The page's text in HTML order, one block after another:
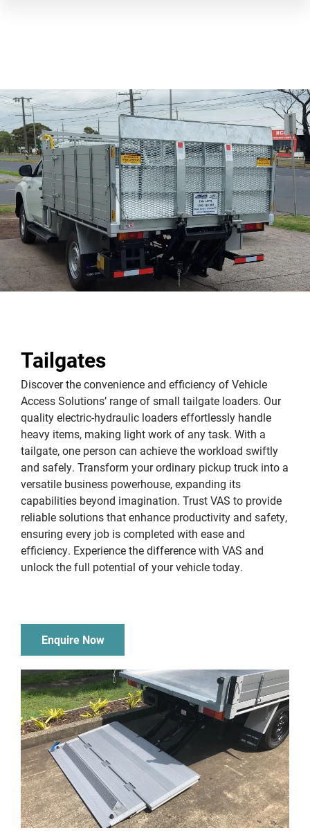
Tailgates
Discover the convenience and efficiency of Vehicle
Access Solutions’ range of small tailgate loaders. Our
quality electric-hydraulic loaders effortlessly handle
heavy items, making light work of any task. With a
tailgate, one person can achieve the workload swiftly
and safely. Transform your ordinary pickup truck into a
versatile business powerhouse, expanding its
capabilities beyond imagination. Trust VAS to provide
reliable solutions that enhance productivity and safety,
ensuring every job is completed with ease and
efficiency. Experience the difference with VAS and
unlock the full potential of your vehicle today.
Enquire Now